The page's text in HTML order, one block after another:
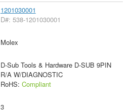
1201030001
D#: 538-1201030001
Molex
D-Sub Tools & Hardware D-SUB 9PIN
R/A W/DIAGNOSTIC
RoHS: Compliant
3